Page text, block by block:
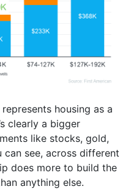
housing as a
clearly a bigger
like stocks, gold,
see, across different
does more to build the
anything else.